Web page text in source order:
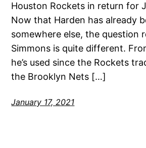
Houston Rockets in return for
Now that Harden has already
somewhere else, the question
Simmons is quite different.
he’s used since the Rockets
the Brooklyn Nets […]
January 17, 2021